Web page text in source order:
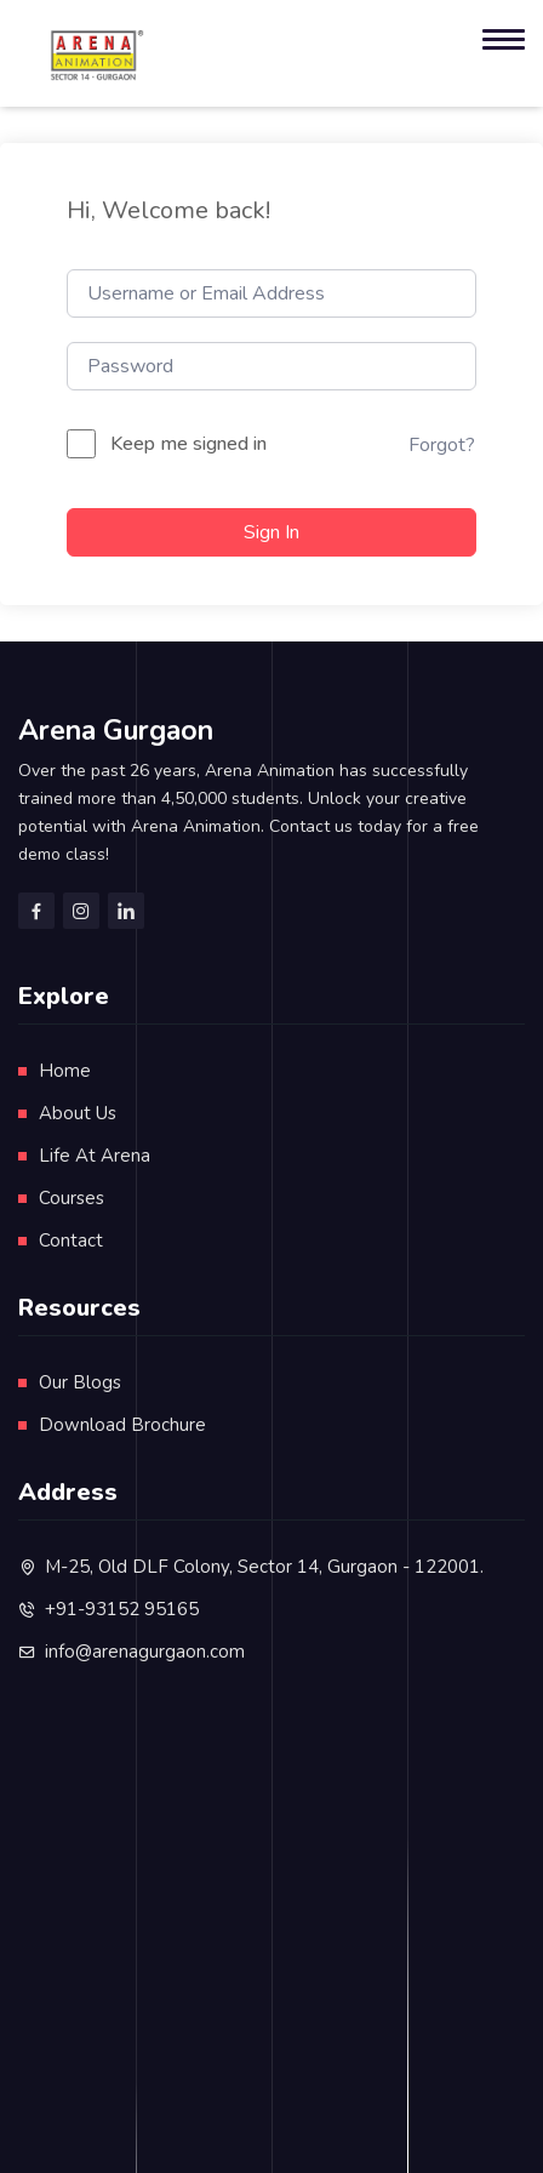
Hi, Welcome back!
Keep me signed in Forgot?
Sign In
Arena Gurgaon
Over the past 26 years, Arena Animation has successfully
trained more than 4,50,000 students. Unlock your creative
potential with Arena Animation. Contact us today for a free
demo class!
Explore
Home
About Us
Life At Arena
Courses
Contact
Resources
Our Blogs
Download Brochure
Address
M-25, Old DLF Colony, Sector 14, Gurgaon - 122001.
+91-93152 95165
info@arenagurgaon.com